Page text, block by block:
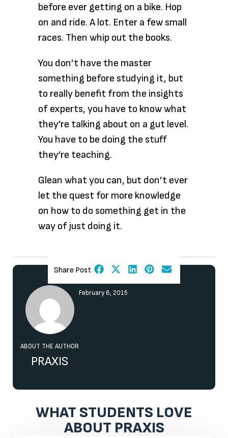
before ever getting on a bike. Hop
on and ride. A lot. Enter a few small
races. Then whip out the books.
You don’t have the master
something before studying it, but
to really benefit from the insights
of experts, you have to know what
they’re talking about on a gut level.
You have to be doing the stuff
they’re teaching.
Glean what you can, but don’t ever
let the quest for more knowledge
on how to do something get in the
way of just doing it.
Share Post
ABOUT THE AUTHOR
PRAXIS
February 6, 2015
WHAT STUDENTS LOVE
ABOUT PRAXIS